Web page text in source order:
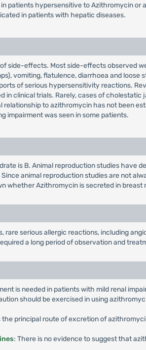
patients hypersensitive to Azithromycin
in patients with hepatic diseases.
side-effects. Most side-effects observed
vomiting, flatulence, diarrhoea and
of serious hypersensitivity reactions.
in clinical trials. Rarely, cases of
relationship to azithromycin has not been
impairment was seen in some patients.
is B. Animal reproduction studies have
animal reproduction studies are not
whether Azithromycin is secreted in
serious allergic reactions, including
a long period of observation and
is needed in patients with mild renal
should be exercised in using
the principal route of excretion of
: There is no evidence to suggest that